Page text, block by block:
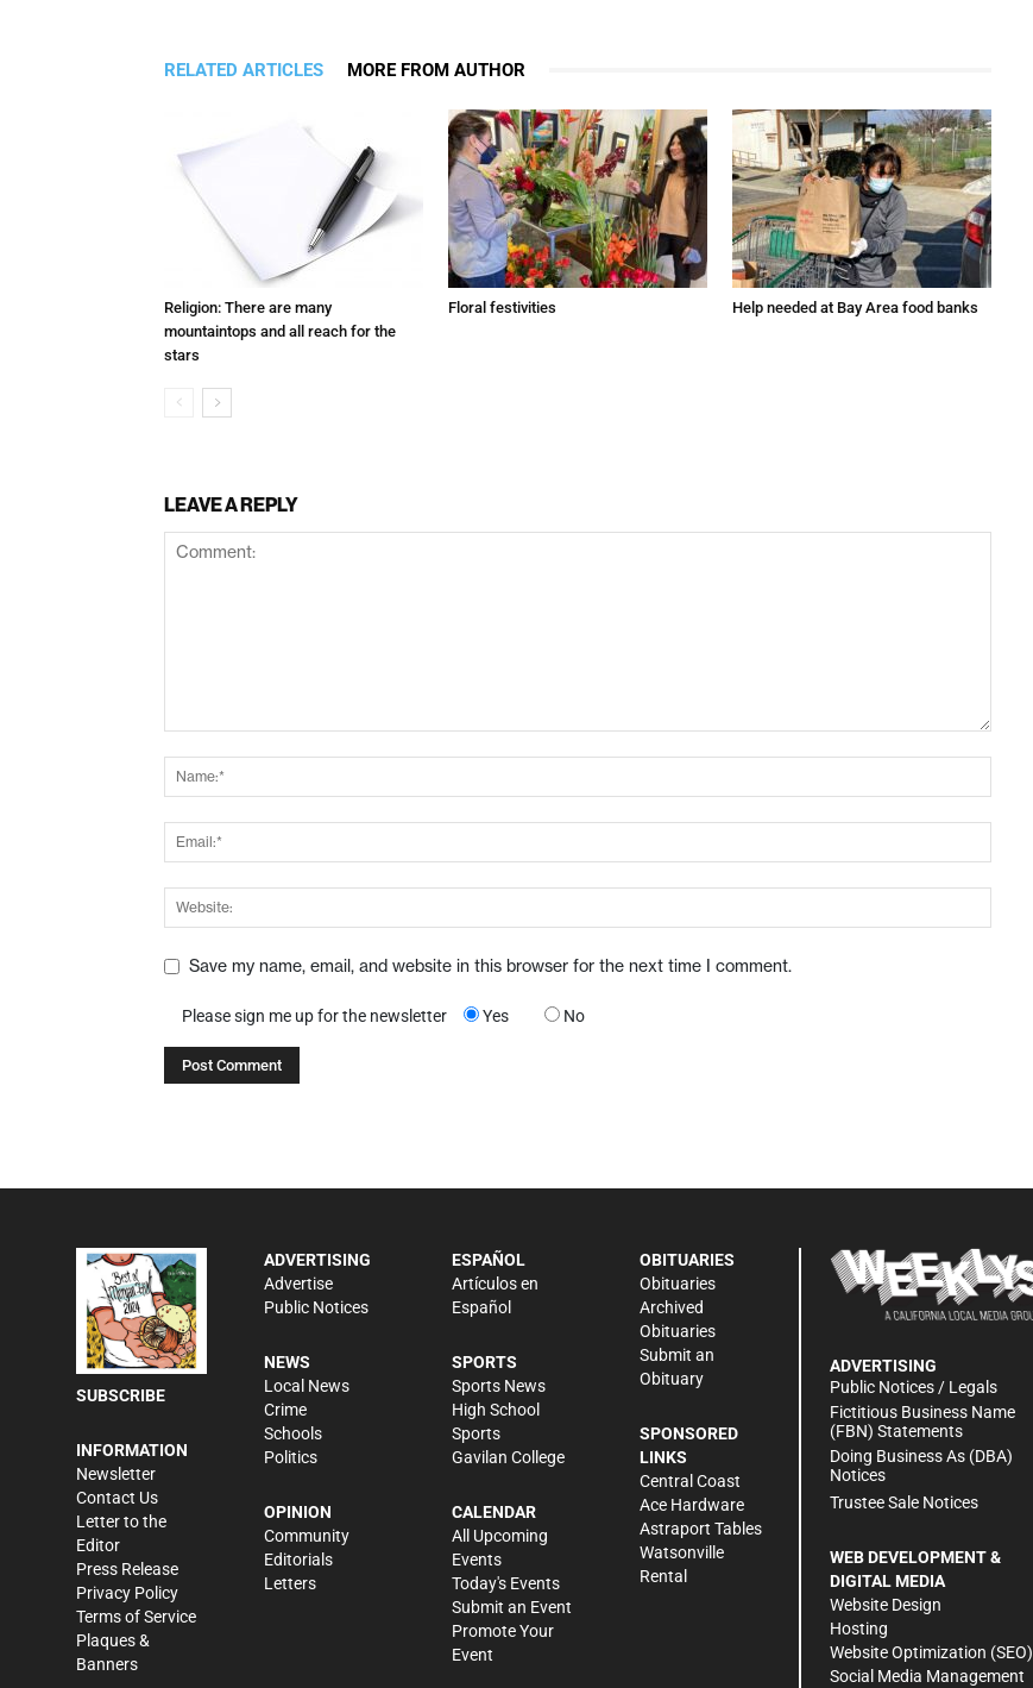
RELATED ARTICLES MORE FROM AUTHOR
Religion: There are many
mountaintops and all reach for the
stars
Floral festivities Help needed at Bay Area food banks
LEAVE A REPLY
Save my name, email, and website in this browser for the next time I comment.
Please sign me up for the newsletter Yes No
SUBSCRIBE
INFORMATION
Newsletter
Contact Us
Letter to the
Editor
Press Release
Privacy Policy
Terms of Service
Plaques &
Banners
ADVERTISING
Advertise
Public Notices
NEWS
Local News
Crime
Schools
Politics
OPINION
Community
Editorials
Letters
ESPAÑOL
Artículos en
Español
SPORTS
Sports News
High School
Sports
Gavilan College
CALENDAR
All Upcoming
Events
Today's Events
Submit an Event
Promote Your
Event
OBITUARIES
Obituaries
Archived
Obituaries
Submit an
Obituary
SPONSORED
LINKS
Central Coast
Ace Hardware
Astraport Tables
Watsonville
Rental
ADVERTISING
Public Notices / Legals
Fictitious Business Name
(FBN) Statements
Doing Business As (DBA)
Notices
Trustee Sale Notices
WEB DEVELOPMENT &
DIGITAL MEDIA
Website Design
Hosting
Website Optimization (SEO)
Social Media Management